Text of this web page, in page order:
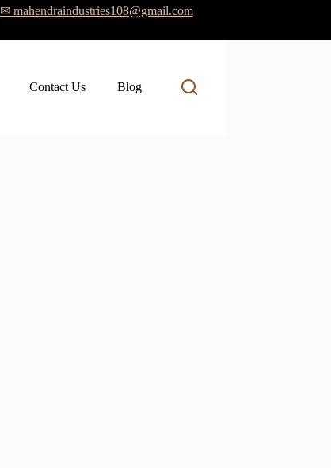
✉ mahendraindustries108@gmail.com
Contact Us Blog